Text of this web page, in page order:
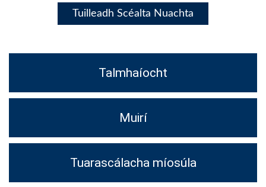
Tuilleadh Scéalta Nuachta
Talmhaíocht
Muirí
Tuarascálacha míosúla